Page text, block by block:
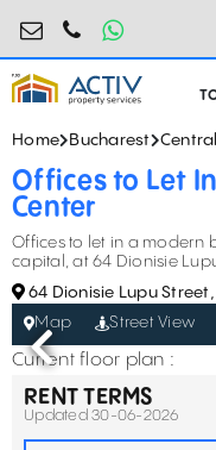
0724.584.442
Home Bucharest
Offices to Let
Center
Offices to let in a modern
capital, at 64 Dionisie
64 Dionisie Lupu
Map
Street View
Current floor plan :
RENT TERMS
Updated 30-06-2026